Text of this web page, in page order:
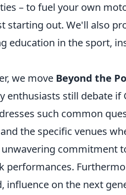
– to fuel your own
starting out. We'll also
education in the sport,
we move Beyond the
enthusiasts still debate if
such common
the specific venues
commitment
influence on the next